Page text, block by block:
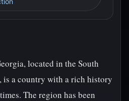
located in the South
is a country with a rich history
The region has been